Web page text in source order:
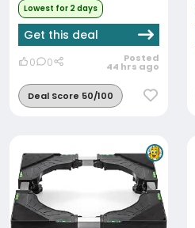
Lowest for 2 days
Get this deal
0 0 Posted
44 hrs ago
Deal Score 50/100